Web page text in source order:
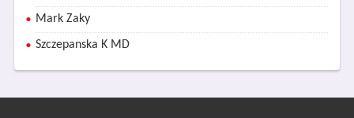
Mark Zaky
Szczepanska K MD